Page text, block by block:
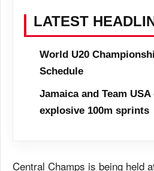
LATEST
World U20
Schedule
Jamaica and Team
explosive 100m sprints
Central Champs is being held